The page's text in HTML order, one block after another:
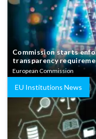
Commission starts
transparency
European Commission
EU Institutions News